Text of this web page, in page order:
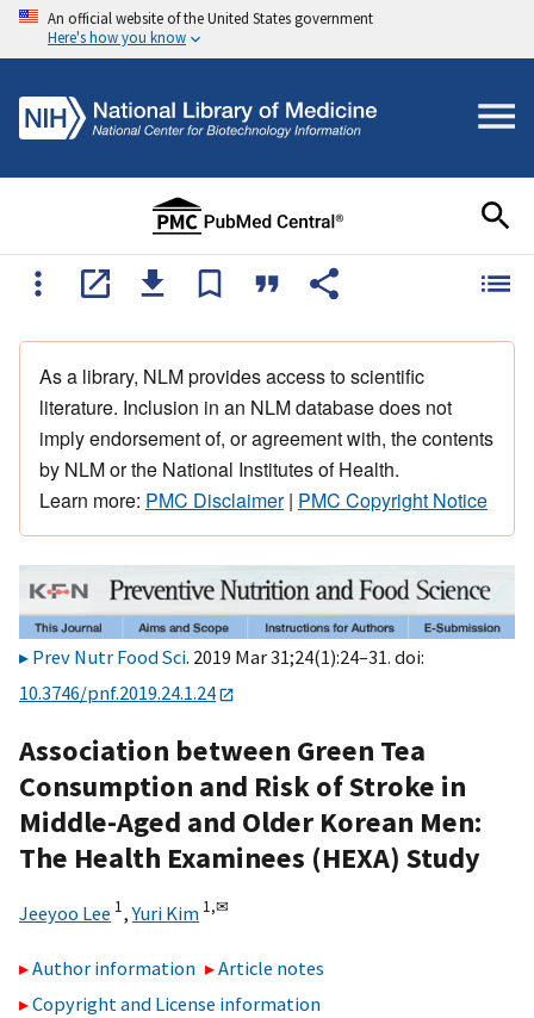
An official website of the United States government
Here's how you know
As a library, NLM provides access to scientific
literature. Inclusion in an NLM database does not
imply endorsement of, or agreement with, the contents
by NLM or the National Institutes of Health.
Learn more: PMC Disclaimer| PMC Copyright Notice
Prev Nutr Food Sci. 2019 Mar 31;24(1):24–31. doi:
10.3746/pnf.2019.24.1.24
Association between Green Tea
Consumption and Risk of Stroke in
Middle-Aged and Older Korean Men:
The Health Examinees (HEXA) Study
Jeeyoo Lee 1,Yuri Kim 1,✉
Author information
Article notes
Copyright and License information